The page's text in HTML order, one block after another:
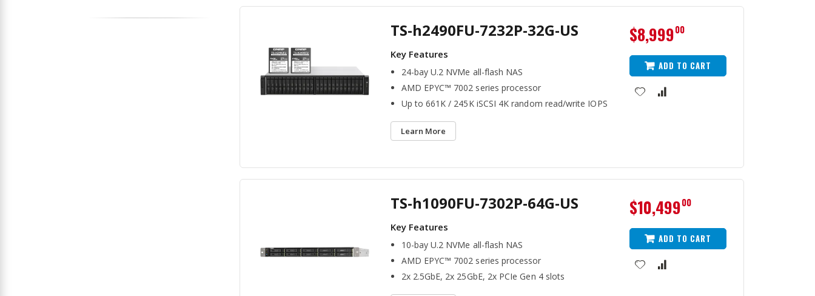
TS-h2490FU-7232P-32G-US
24-bay U.2 NVMe all-flash NAS
AMD EPYC™ 7002 series processor
Up to 661K / 245K iSCSI 4K random read/write IOPS
Learn More
$8,99900
ADD TO CART
TS-h1090FU-7302P-64G-US
10-bay U.2 NVMe all-flash NAS
AMD EPYC™ 7002 series processor
2x 2.5GbE, 2x 25GbE, 2x PCIe Gen 4 slots
$10,49900
ADD TO CART